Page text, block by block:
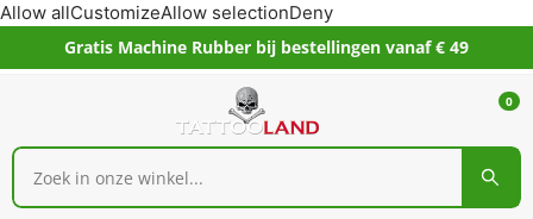
Allow allCustomizeAllow selectionDeny
Gratis Machine Rubber bij bestellingen vanaf € 49
0